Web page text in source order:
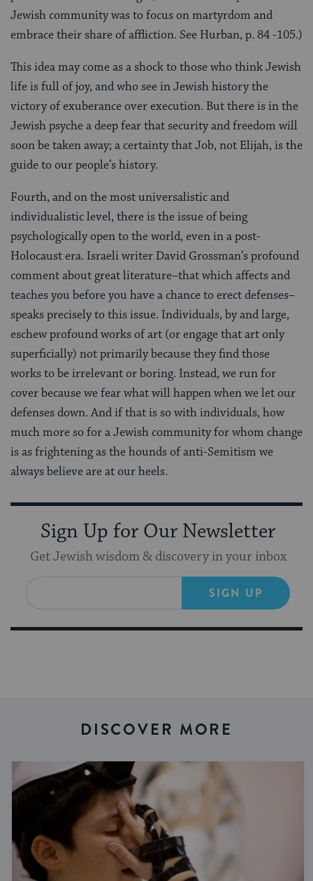
Jewish community was to focus on martyrdom and
embrace their share of affliction. See Hurban, p. 84 -105.)
This idea may come as a shock to those who think Jewish
life is full of joy, and who see in Jewish history the
victory of exuberance over execution. But there is in the
Jewish psyche a deep fear that security and freedom will
soon be taken away; a certainty that Job, not Elijah, is the
guide to our people’s history.
Fourth, and on the most universalistic and
individualistic level, there is the issue of being
psychologically open to the world, even in a post-
Holocaust era. Israeli writer David Grossman’s profound
comment about great literature–that which affects and
teaches you before you have a chance to erect defenses–
speaks precisely to this issue. Individuals, by and large,
eschew profound works of art (or engage that art only
superficially) not primarily because they find those
works to be irrelevant or boring. Instead, we run for
cover because we fear what will happen when we let our
defenses down. And if that is so with individuals, how
much more so for a Jewish community for whom change
is as frightening as the hounds of anti-Semitism we
always believe are at our heels.
Sign Up for Our Newsletter
Get Jewish wisdom & discovery in your inbox
SIGN UP
DISCOVER MORE